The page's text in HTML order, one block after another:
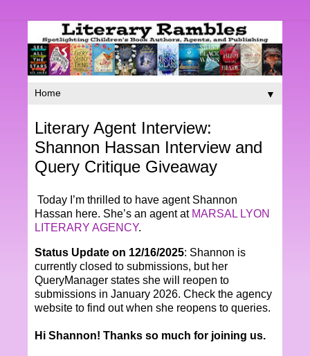
▼
Literary Agent Interview:
Shannon Hassan Interview and
Query Critique Giveaway
Today I’m thrilled to have agent Shannon
Hassan here. She’s an agent at MARSAL LYON
LITERARY AGENCY.
Status Update on 12/16/2025: Shannon is
currently closed to submissions, but her
QueryManager states she will reopen to
submissions in January 2026. Check the agency
website to find out when she reopens to queries.
Hi Shannon! Thanks so much for joining us.